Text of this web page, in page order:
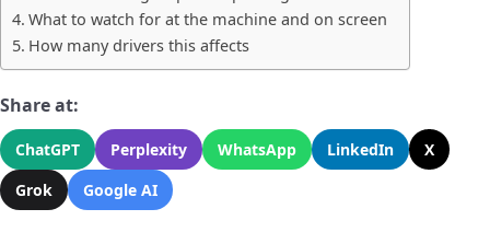
What to watch for at the machine and on screen
How many drivers this affects
Share at:
ChatGPT Perplexity WhatsApp LinkedIn
X
Grok
Google AI